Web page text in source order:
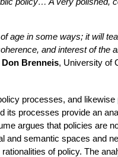
age in some ways; it will
and interest of the
Don Brenneis, University of
processes, and
processes provide an
argues that policies are
semantic spaces and
of policy. The